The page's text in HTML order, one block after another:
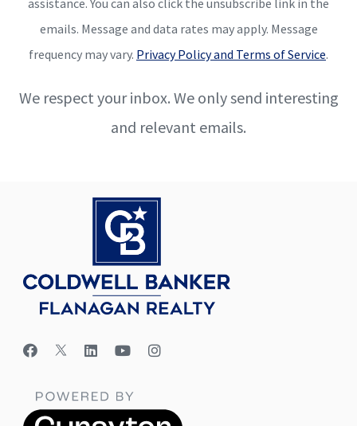
emails. Message and data rates may apply. Message
frequency may vary. Privacy Policy and Terms of Service.
We respect your inbox. We only send interesting
and relevant emails.